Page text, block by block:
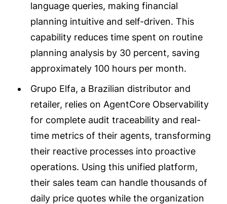
language queries, making financial
planning intuitive and self-driven. This
capability reduces time spent on routine
planning analysis by 30 percent, saving
approximately 100 hours per month.
Grupo Elfa, a Brazilian distributor and
retailer, relies on AgentCore Observability
for complete audit traceability and real-
time metrics of their agents, transforming
their reactive processes into proactive
operations. Using this unified platform,
their sales team can handle thousands of
daily price quotes while the organization